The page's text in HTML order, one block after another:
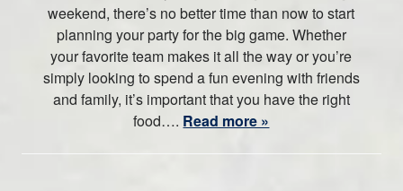
weekend, there’s no better time than now to start
planning your party for the big game. Whether
your favorite team makes it all the way or you’re
simply looking to spend a fun evening with friends
and family, it’s important that you have the right
food…. Read more »